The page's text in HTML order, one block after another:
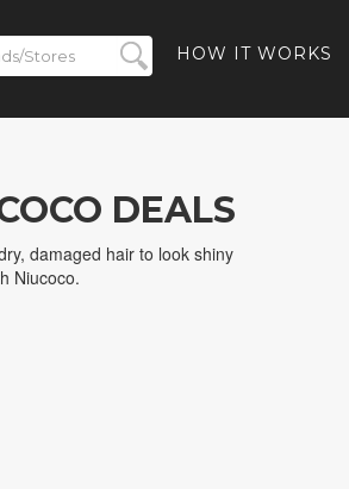
HOW IT WORKS
DEALS
damaged hair to look shiny
Niucoco.